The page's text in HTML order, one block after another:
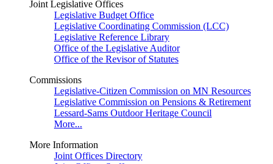
Joint Legislative Offices
Legislative Budget Office
Legislative Coordinating Commission (LCC)
Legislative Reference Library
Office of the Legislative Auditor
Office of the Revisor of Statutes
Commissions
Legislative-Citizen Commission on MN Resources
Legislative Commission on Pensions & Retirement
Lessard-Sams Outdoor Heritage Council
More...
More Information
Joint Offices Directory